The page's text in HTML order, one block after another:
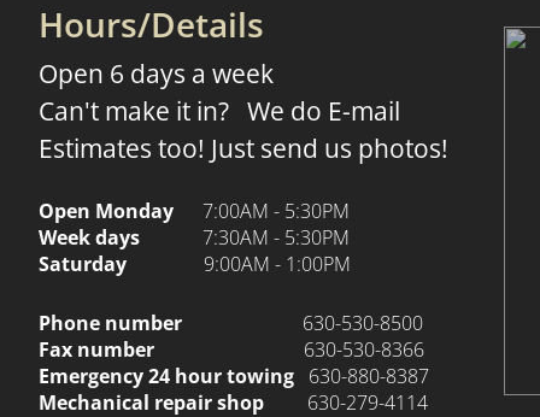
Open 6 days a week
Can't make it in? We do E-mail
Estimates too! Just send us photos!
Hours/Details
Open Monday 7:00AM - 5:30PM
Week days
7:30AM - 5:30PM
Saturday
9:00AM - 1:00PM
Phone number 630-530-8500
Fax number
630-530-8366
Emergency 24 hour towing 630-880-8387
Mechanical repair shop 630-279-4114